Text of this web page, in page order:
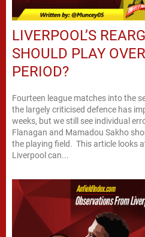
LIVERPOOL’S
SHOULD PLAY
PERIOD?
Fourteen league matches into the
the largely criticised defence has
weeks, but we still see individual
Flanagan and Mamadou Sakho
the playing field. This article looks
Liverpool can...